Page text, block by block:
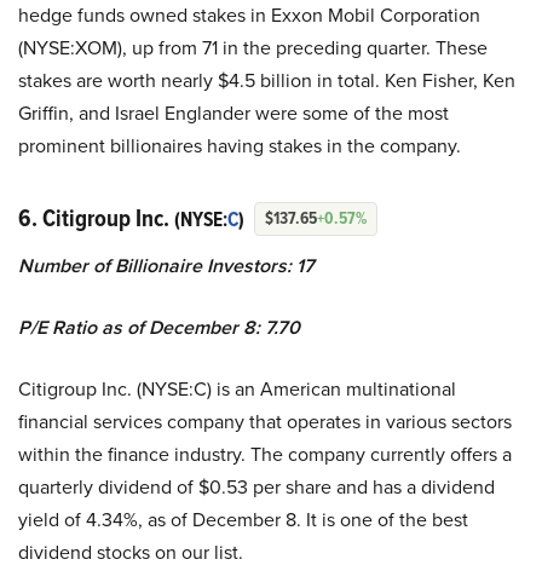
hedge funds owned stakes in Exxon Mobil Corporation
(NYSE:XOM), up from 71 in the preceding quarter. These
stakes are worth nearly $4.5 billion in total. Ken Fisher, Ken
Griffin, and Israel Englander were some of the most
prominent billionaires having stakes in the company.
6. Citigroup Inc. (NYSE:C) $137.65+0.57%
Number of Billionaire Investors: 17
P/E Ratio as of December 8: 7.70
Citigroup Inc. (NYSE:C) is an American multinational
financial services company that operates in various sectors
within the finance industry. The company currently offers a
quarterly dividend of $0.53 per share and has a dividend
yield of 4.34%, as of December 8. It is one of the best
dividend stocks on our list.